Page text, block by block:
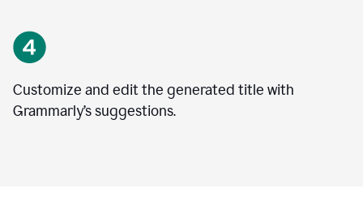
Customize and edit the generated title with
Grammarly’s suggestions.